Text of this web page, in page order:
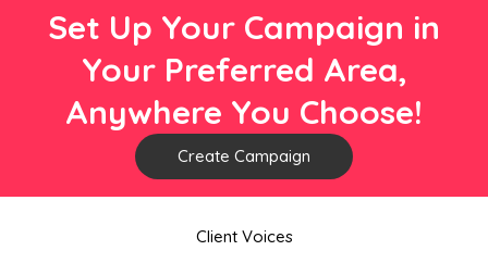
Set Up Your Campaign in
Your Preferred Area,
Anywhere You Choose!
Create Campaign
Client Voices